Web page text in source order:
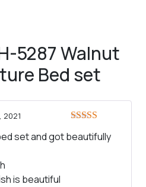
5287 Walnut
Bed set
of 5
2021
set and got beautifully
is beautiful